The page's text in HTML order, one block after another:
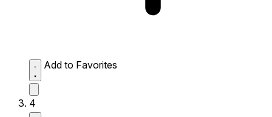
Add to Favorites
4